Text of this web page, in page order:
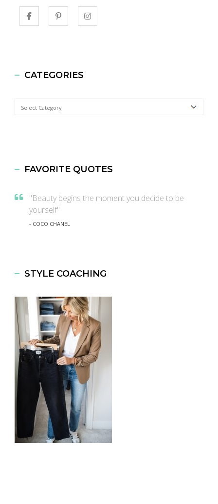
CATEGORIES
Categories
FAVORITE QUOTES
"Beauty begins the moment you decide to be
yourself"
- COCO CHANEL
STYLE COACHING